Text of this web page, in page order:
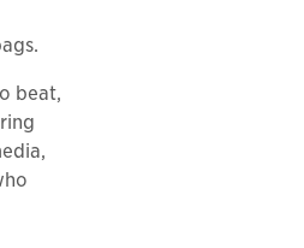
beat,